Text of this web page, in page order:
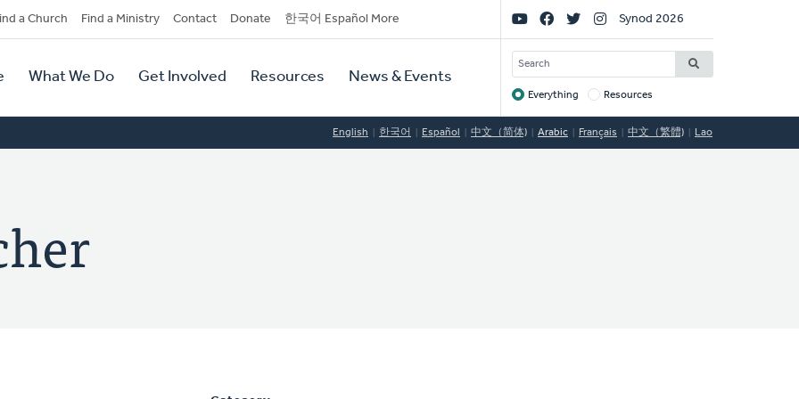
a Church Find a Ministry Contact Donate 한국어 Español More
What We Do Get Involved Resources News & Events
Social
Links
Synod 2026
SEARCH
Target
Everything Resources
English 한국어 Español 中文（简体) Arabic Français 中文（繁體) Lao